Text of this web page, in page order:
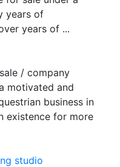
years of
years of ...
/ company
motivated and
business in
existence for more
studio